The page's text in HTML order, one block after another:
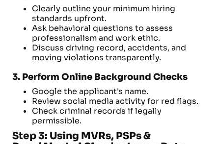
Clearly outline your minimum hiring
standards upfront.
Ask behavioral questions to assess
professionalism and work ethic.
Discuss driving record, accidents, and
moving violations transparently.
3. Perform Online Background Checks
Google the applicant's name.
Review social media activity for red flags.
Check criminal records if legally
permissible.
Step 3: Using MVRs, PSPs &